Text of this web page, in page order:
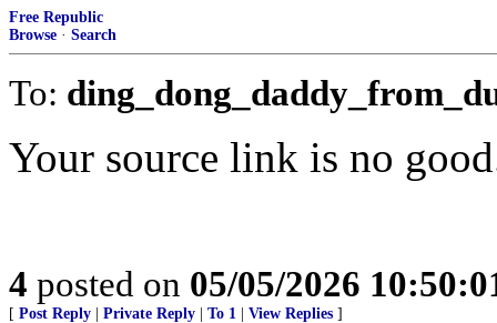
Free Republic
Browse · Search
To:
Your source link is no
4 posted on 05/05/2026
[ Post Reply Private Reply To 1 View Replies ]